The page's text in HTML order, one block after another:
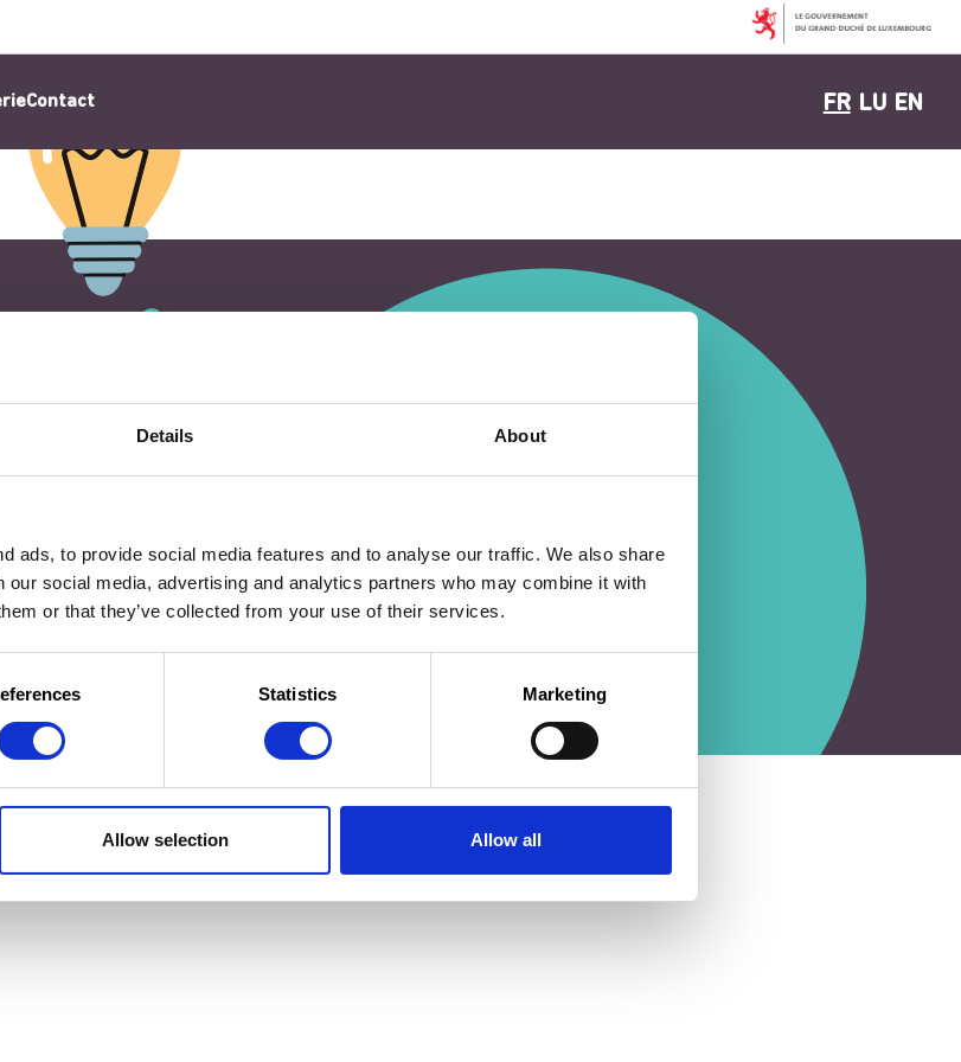
Details About
ads, to provide social media features and to analyse our traffic. We also share
our social media, advertising and analytics partners who may combine it with
or that they’ve collected from your use of their services.
Statistics Marketing
Allow selection Allow all
Contact FR LU EN